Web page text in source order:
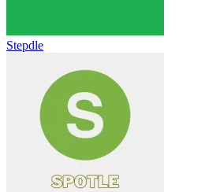
Stepdle